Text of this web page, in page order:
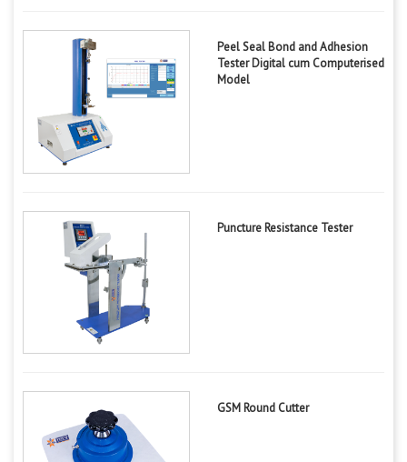
Peel Seal Bond and Adhesion
Tester Digital cum Computerised
Model
Puncture Resistance Tester
GSM Round Cutter